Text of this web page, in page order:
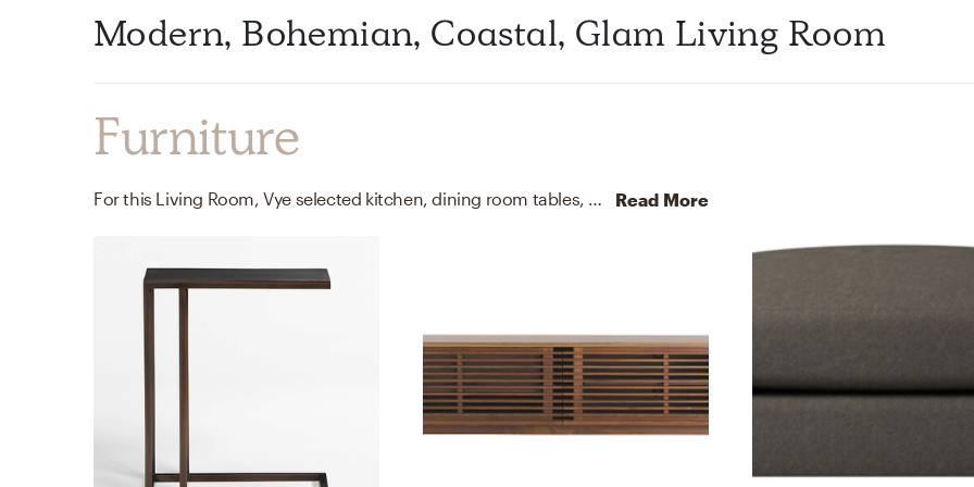
Modern, Bohemian, Coastal, Glam Living Room
Furniture
For this Living Room, Vye selected kitchen, dining room tables, media storage cabinets, and racks from Crate, Barrel, and Design Within Reach. Read More